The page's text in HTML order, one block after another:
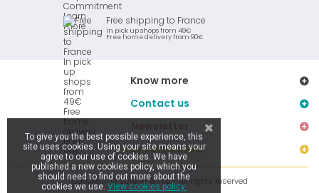
Free shipping to France
In pick up shops from 49€
Free home delivery from 90€
Know more
Contact us
Stay connected
Copyright © 2019 Ar Brinic - All rights reserved
To give you the best possible experience, this
site uses cookies. Using your site means your
agree to our use of cookies. We have
published a new cookies policy, which you
should need to find out more about the
cookies we use. View cookies policy.